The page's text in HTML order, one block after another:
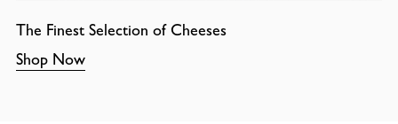
The Finest Selection of Cheeses
Shop Now